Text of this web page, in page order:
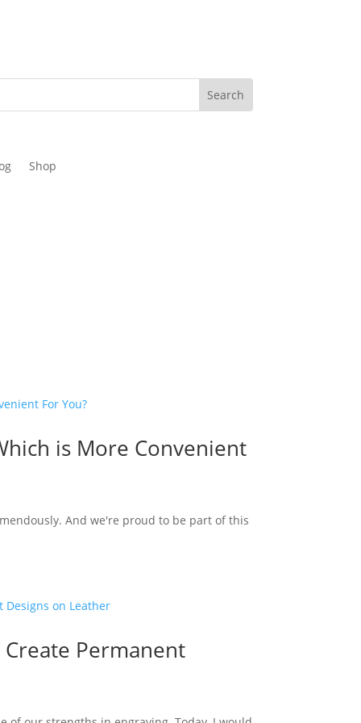
Shop
is More Convenient
And we're proud to be part of this
Permanent